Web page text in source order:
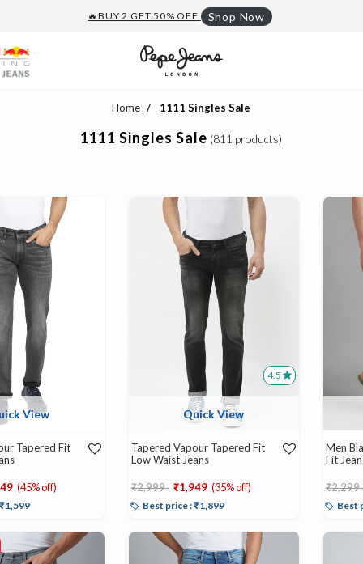
🔥BUY 2 GET 50% OFF Shop Now
Home 1111 Singles Sale
1111 Singles Sale (811 products)
View
Tapered Fit
from(45% off)
4.5
Quick View
Tapered Vapour Tapered Fit
Low Waist Jeans
Price reduced from
₹2,999 to
₹1,949 (35% off)
Best price : ₹1,899
Men
Fit
Price
₹2,299
Best